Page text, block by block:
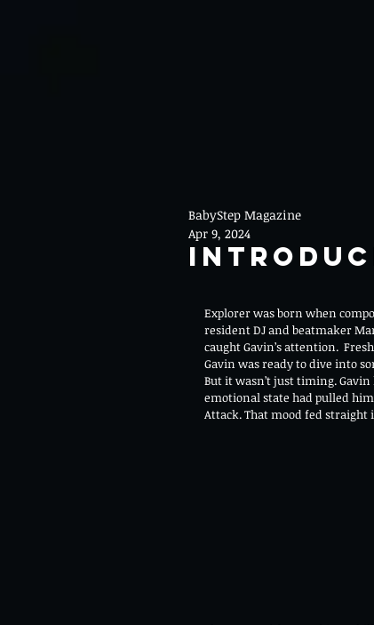
BabyStep Magazine
Apr 9, 2024
Explorer was born when
resident DJ and beatmaker
caught Gavin’s attention.
Gavin was ready to dive into
But it wasn’t just timing.
emotional state had pulled
Attack. That mood fed straight